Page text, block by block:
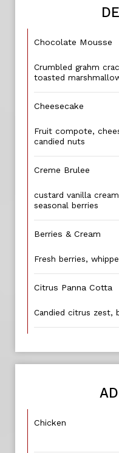
Chocolate Mousse
Crumbled grahm
toasted
Cheesecake
Fruit compote,
candied nuts
Creme Brulee
custard vanilla
seasonal berries
Berries & Cream
Fresh berries,
Citrus Panna Cotta
Candied citrus zest,
Chicken